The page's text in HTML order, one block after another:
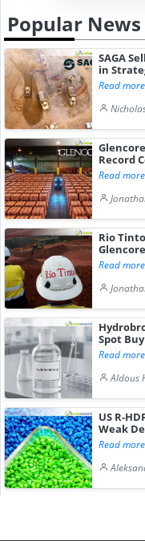
Popular News
SAGA
in
Read more
Record
Read more
Rio
Read more
Spot
Read more
Aldous
US R-
Weak
Read more